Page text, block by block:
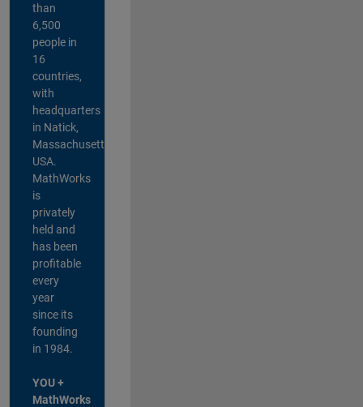
than
6,500
people in
16
countries,
with
headquarters
in Natick,
Massachusetts,
USA.
MathWorks
is
privately
held and
has been
profitable
every
year
since its
founding
in 1984.
YOU +
MathWorks